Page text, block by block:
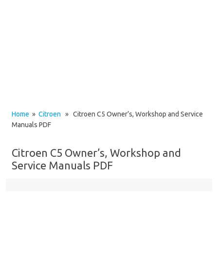
Home » Citroen » Citroen C5 Owner’s, Workshop and Service
Manuals PDF
Citroen C5 Owner’s, Workshop and
Service Manuals PDF